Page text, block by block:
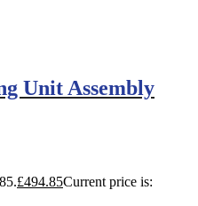
Unit Assembly
£494.85Current price is: